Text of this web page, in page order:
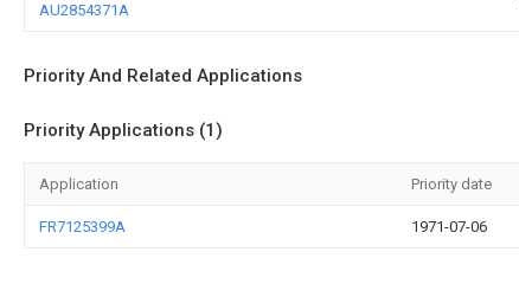
AU2854371A
Priority And Related Applications
Priority Applications (1)
Application Priority date
FR7125399A 1971-07-06